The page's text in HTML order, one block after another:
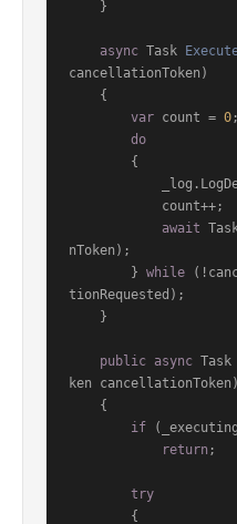
async Task
cancellationToken )
var count = 0;
do
await
nToken);
        }
while
tionRequested);
public async Task
ken cancellationToken )
if
return ;
try